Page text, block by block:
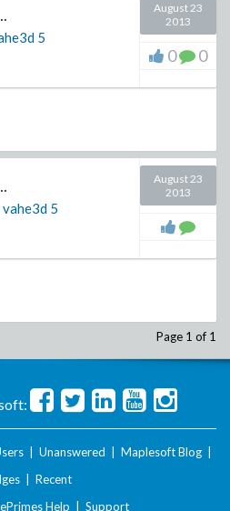
5
August 23
2013
0 0
vahe3d 5
August 23
2013
Page 1 of 1
Unanswered Maplesoft Blog
Recent
Help Support